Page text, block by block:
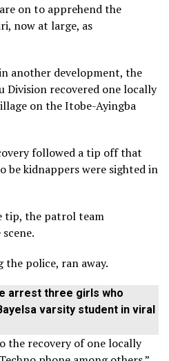
on to apprehend the
now at large, as
another development, the
Division recovered one locally
on the Itobe-Ayingba
followed a tip off that
be kidnappers were sighted in
tip, the patrol team
the police, ran away.
arrest three girls who
varsity student in viral
the recovery of one locally